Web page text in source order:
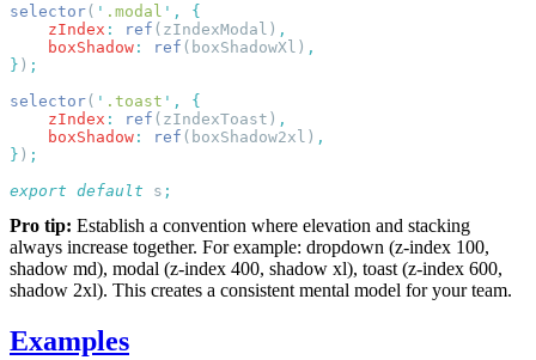
selector( ' .modal ' ,
    zIndex
: ref (zIndexModal)
    boxShadow
: ref (boxShadowXl)
} )
selector( ' .toast ' ,
    zIndex
: ref (zIndexToast)
    boxShadow
: ref (boxShadow2xl)
} )
export default s
Pro tip: Establish a convention where elevation and stacking
always increase together. For example: dropdown (z-index 100,
shadow md), modal (z-index 400, shadow xl), toast (z-index 600,
shadow 2xl). This creates a consistent mental model for your team.
Examples